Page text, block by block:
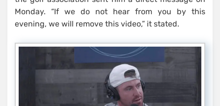
Monday. “If we do not hear from you by this
evening, we will remove this video,” it stated.